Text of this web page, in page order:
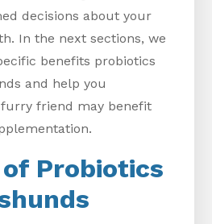
decisions about your
In the next sections, we
benefits probiotics
and help you
friend may benefit
Probiotics